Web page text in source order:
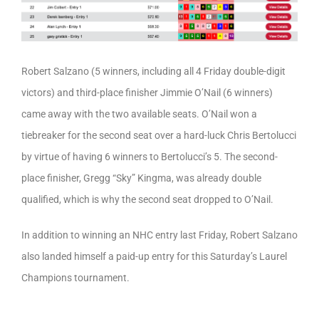
Robert Salzano (5 winners, including all 4 Friday double-digit
victors) and third-place finisher Jimmie O’Nail (6 winners)
came away with the two available seats. O’Nail won a
tiebreaker for the second seat over a hard-luck Chris Bertolucci
by virtue of having 6 winners to Bertolucci’s 5. The second-
place finisher, Gregg “Sky” Kingma, was already double
qualified, which is why the second seat dropped to O’Nail.
In addition to winning an NHC entry last Friday, Robert Salzano
also landed himself a paid-up entry for this Saturday’s Laurel
Champions tournament.